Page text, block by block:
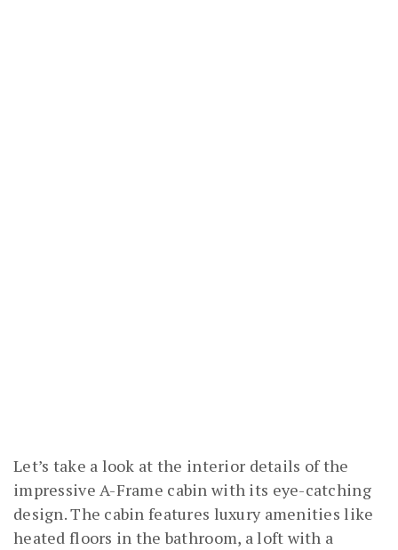
Let’s take a look at the interior details of the
impressive A-Frame cabin with its eye-catching
design. The cabin features luxury amenities like
heated floors in the bathroom, a loft with a